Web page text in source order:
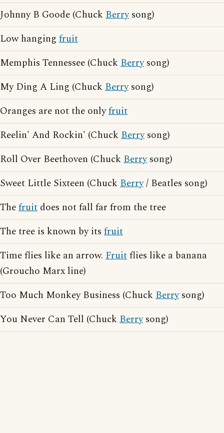
Johnny B Goode (Chuck Berrysong)
Low hanging fruit
Memphis Tennessee (Chuck Berrysong)
My Ding A Ling (Chuck Berrysong)
Oranges are not the onlyfruit
Reelin' And Rockin' (Chuck Berrysong)
Roll Over Beethoven (Chuck Berrysong)
Sweet Little Sixteen (Chuck Berry/ Beatles song)
Thefruit does not fall far from the tree
The tree is known by its fruit
Time flies like an arrow. Fruitflies like a banana
(Groucho Marx line)
Too Much Monkey Business (Chuck Berrysong)
You Never Can Tell (Chuck Berrysong)